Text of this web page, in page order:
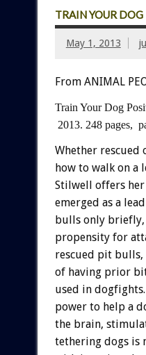
TRAIN YOUR DOG
May 1, 2013
From ANIMAL
Train Your Dog
2013. 248 pages,
Whether
how to walk on a
Stilwell offers
emerged as a
bulls only briefly,
propensity for
rescued pit
of having prior
used in
power to help a
the brain,
tethering dogs is